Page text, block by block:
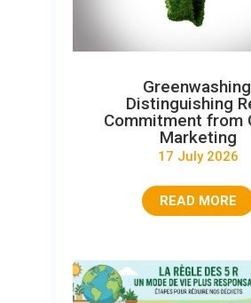
Distinguishing
Commitment from
Marketing
17 July 2026
READ MORE